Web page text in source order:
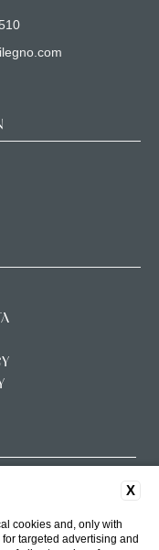
X
cookies and, only with
targeted advertising and